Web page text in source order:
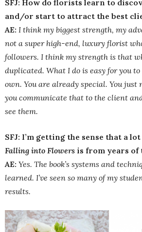
SFJ: How do florists learn to
and/or start to attract the best
AE: I think my biggest strength, my
not a super high-end, luxury florist
followers. I think my strength is that
duplicated. What I do is easy for you
own. You are already special. You just
you communicate that to the client
see them.
SFJ: I’m getting the sense that a
Falling into Flowers is from years
AE: Yes. The book’s systems and
learned. I’ve seen so many of my
results.